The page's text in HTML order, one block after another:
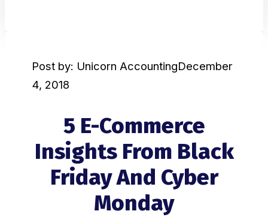
Post by: Unicorn AccountingDecember
4, 2018
5 E-Commerce
Insights From Black
Friday And Cyber
Monday